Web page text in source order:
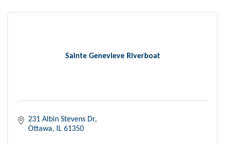
Sainte Genevieve Riverboat
231 Albin Stevens Dr
Ottawa
IL 61350